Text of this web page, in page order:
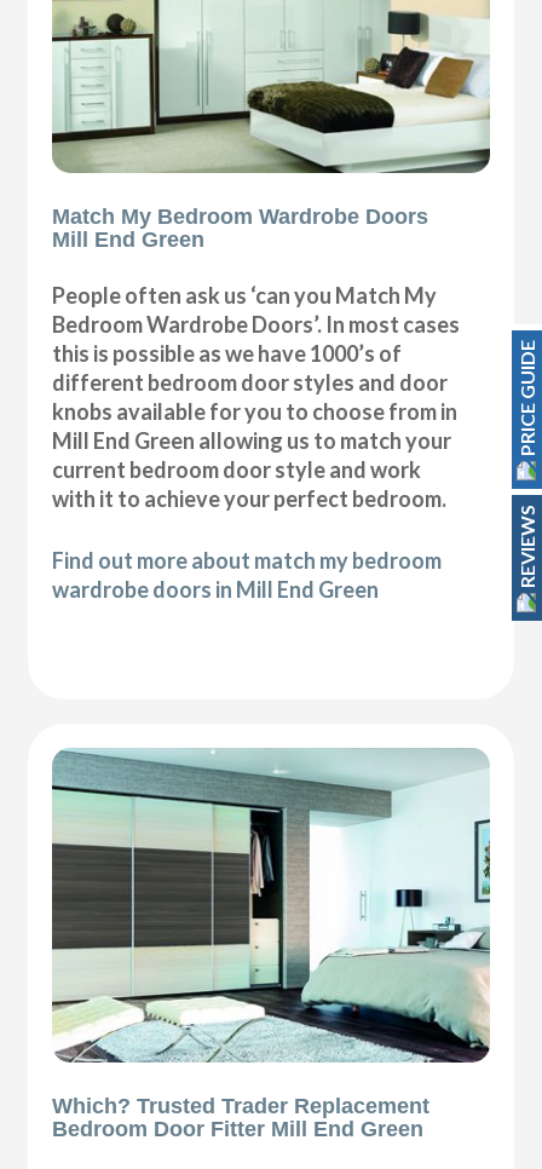
Match My Bedroom Wardrobe Doors
Mill End Green
People often ask us ‘can you Match My
Bedroom Wardrobe Doors’. In most cases
this is possible as we have 1000’s of
different bedroom door styles and door
knobs available for you to choose from in
Mill End Green allowing us to match your
current bedroom door style and work
with it to achieve your perfect bedroom.
Find out more about match my bedroom
wardrobe doors in Mill End Green
Which? Trusted Trader Replacement
Bedroom Door Fitter Mill End Green
PRICE GUIDE
REVIEWS